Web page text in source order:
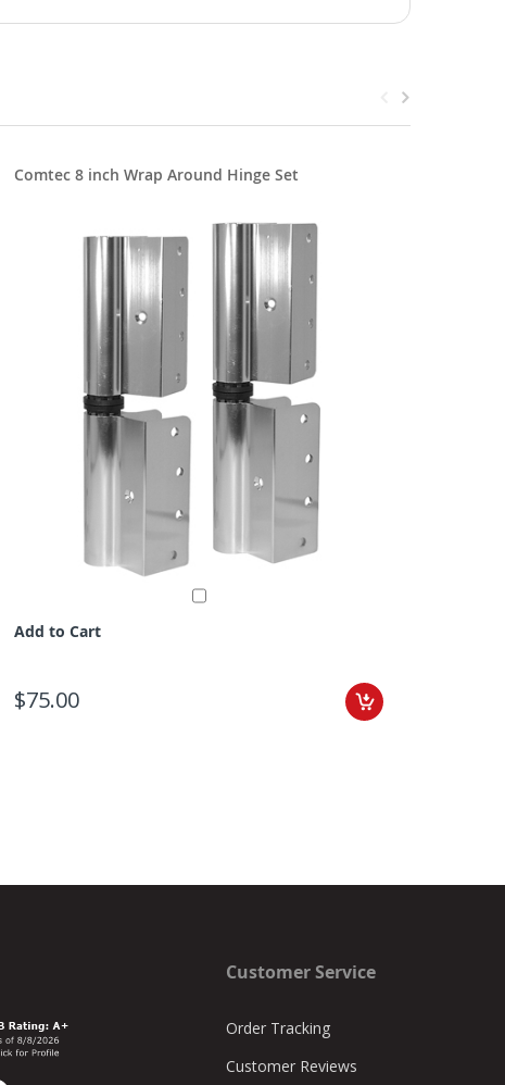
Comtec 8 inch Wrap Around Hinge Set
Add to Cart
$75.00
Customer Service
Order Tracking
Customer Reviews